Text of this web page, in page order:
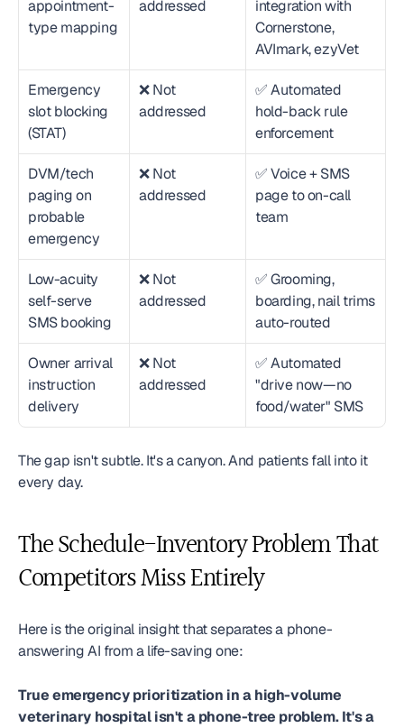
appointment-
type mapping
addressed
integration with
Cornerstone,
AVImark, ezyVet
Emergency
slot blocking
(STAT)
❌ Not
addressed
✅ Automated
hold-back rule
enforcement
DVM/tech
paging on
probable
emergency
❌ Not
addressed
✅ Voice + SMS
page to on-call
team
Low-acuity
self-serve
SMS booking
❌ Not
addressed
✅ Grooming,
boarding, nail trims
auto-routed
Owner arrival
instruction
delivery
❌ Not
addressed
✅ Automated
"drive now—no
food/water" SMS
The gap isn't subtle. It's a canyon. And patients fall into it
every day.
The Schedule-Inventory Problem That
Competitors Miss Entirely
Here is the original insight that separates a phone-
answering AI from a life-saving one:
True emergency prioritization in a high-volume
veterinary hospital isn't a phone-tree problem. It's a